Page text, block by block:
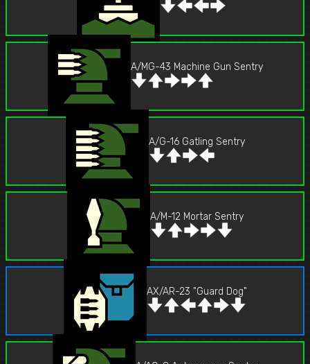
A/MG-43 Machine Gun Sentry
A/G-16 Gatling Sentry
A/M-12 Mortar Sentry
AX/AR-23 "Guard Dog"